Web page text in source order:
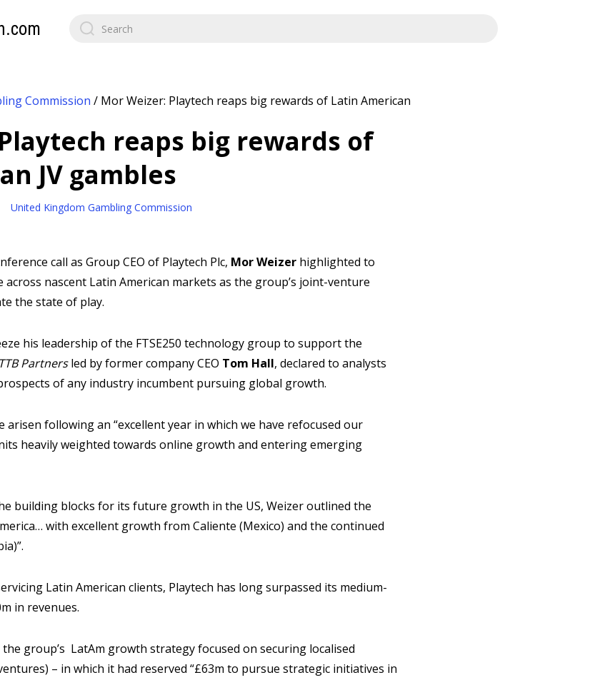
Commission / Mor Weizer: Playtech reaps big rewards of Latin American
reaps big rewards of
JV gambles
United Kingdom Gambling Commission
call as Group CEO of Playtech Plc, Mor Weizer highlighted to
across nascent Latin American markets as the group’s joint-venture
the state of play.
his leadership of the FTSE250 technology group to support the
TTB Partnersled by former company CEO Tom Hall, declared to analysts
of any industry incumbent pursuing global growth.
arisen following an “excellent year in which we have refocused our
heavily weighted towards online growth and entering emerging
building blocks for its future growth in the US, Weizer outlined the
with excellent growth from Caliente (Mexico) and the continued
Latin American clients, Playtech has long surpassed its medium-
in revenues.
group’s LatAm growth strategy focused on securing localised
– in which it had reserved “£63m to pursue strategic initiatives in